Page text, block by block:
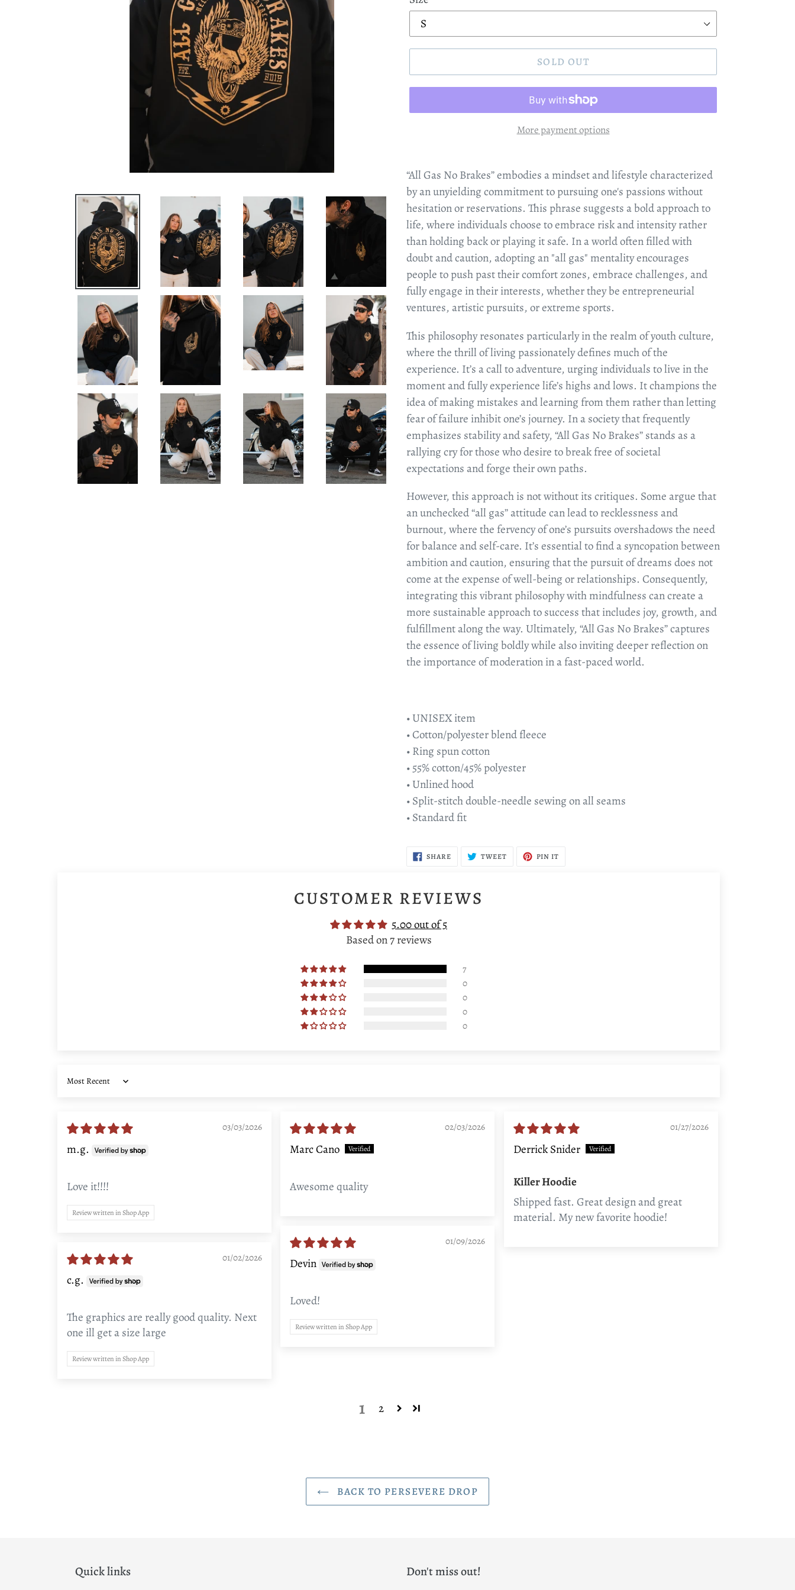
SOLD OUT
More payment options
“All Gas No Brakes” embodies a mindset and lifestyle characterized
by an unyielding commitment to pursuing one's passions without
hesitation or reservations. This phrase suggests a bold approach to
life, where individuals choose to embrace risk and intensity rather
than holding back or playing it safe. In a world often filled with
doubt and caution, adopting an "all gas" mentality encourages
people to push past their comfort zones, embrace challenges, and
fully engage in their interests, whether they be entrepreneurial
ventures, artistic pursuits, or extreme sports.
This philosophy resonates particularly in the realm of youth culture,
where the thrill of living passionately defines much of the
experience. It’s a call to adventure, urging individuals to live in the
moment and fully experience life’s highs and lows. It champions the
idea of making mistakes and learning from them rather than letting
fear of failure inhibit one’s journey. In a society that frequently
emphasizes stability and safety, “All Gas No Brakes” stands as a
rallying cry for those who desire to break free of societal
expectations and forge their own paths.
However, this approach is not without its critiques. Some argue that
an unchecked “all gas” attitude can lead to recklessness and
burnout, where the fervency of one’s pursuits overshadows the need
for balance and self-care. It’s essential to find a syncopation between
ambition and caution, ensuring that the pursuit of dreams does not
come at the expense of well-being or relationships. Consequently,
integrating this vibrant philosophy with mindfulness can create a
more sustainable approach to success that includes joy, growth, and
fulfillment along the way. Ultimately, “All Gas No Brakes” captures
the essence of living boldly while also inviting deeper reflection on
the importance of moderation in a fast-paced world.
• UNISEX item
• Cotton/polyester blend fleece
• Ring spun cotton
• 55% cotton/45% polyester
• Unlined hood
• Split-stitch double-needle sewing on all seams
• Standard fit
SHARESHARE
ON
TWEETTWEET PIN IT
CUSTOMER REVIEWS
5.00 out of 5
Based on 7 reviews
7
0
0
0
0
Sort by
03/03/2026
m.g.
Love it!!!!
Review written in Shop App
02/03/2026
Marc Cano
Awesome quality
01/27/2026
Derrick Snider
Killer Hoodie
Shipped fast. Great design and great
material. My new favorite hoodie!
01/09/2026
Devin
Loved!
Review written in Shop App
01/02/2026
c.g.
The graphics are really good quality. Next
one ill get a size large
Review written in Shop App
1 2
BACK TO PERSEVERE DROP
Quick links Don't miss out!